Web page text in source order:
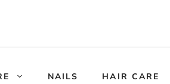
NAILS HAIR CARE